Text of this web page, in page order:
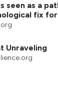
seen as a
fix
Unraveling